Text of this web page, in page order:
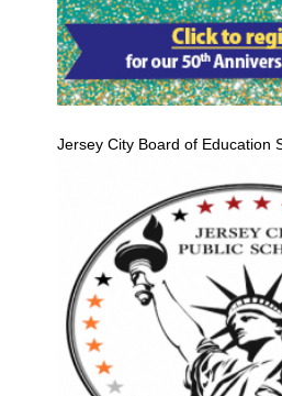
Jersey City Board of Education